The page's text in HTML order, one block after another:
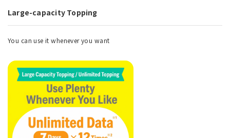
Large-capacity Topping
You can use it whenever you want